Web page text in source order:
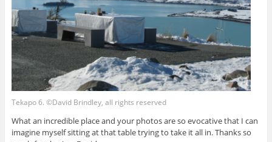
Tekapo 6. ©David Brindley, all rights reserved
What an incredible place and your photos are so evocative that I can
imagine myself sitting at that table trying to take it all in. Thanks so